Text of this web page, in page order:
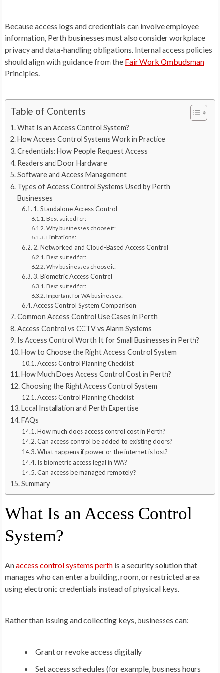
Because access logs and credentials can involve employee
information, Perth businesses must also consider workplace
privacy and data-handling obligations. Internal access policies
should align with guidance from the Fair Work Ombudsman
Principles.
Table of Contents
What Is an Access Control System?
How Access Control Systems Work in Practice
Credentials: How People Request Access
Readers and Door Hardware
Software and Access Management
Types of Access Control Systems Used by Perth
Businesses
1. Standalone Access Control
Best suited for:
Why businesses choose it:
Limitations:
2. Networked and Cloud-Based Access Control
Best suited for:
Why businesses choose it:
3. Biometric Access Control
Best suited for:
Important for WA businesses:
Access Control System Comparison
Common Access Control Use Cases in Perth
Access Control vs CCTV vs Alarm Systems
Is Access Control Worth It for Small Businesses in Perth?
How to Choose the Right Access Control System
Access Control Planning Checklist
How Much Does Access Control Cost in Perth?
Choosing the Right Access Control System
Access Control Planning Checklist
Local Installation and Perth Expertise
FAQs
How much does access control cost in Perth?
Can access control be added to existing doors?
What happens if power or the internet is lost?
Is biometric access legal in WA?
Can access be managed remotely?
Summary
What Is an Access Control
System?
Anaccess control systems perth is a security solution that
manages who can enter a building, room, or restricted area
using electronic credentials instead of physical keys.
Rather than issuing and collecting keys, businesses can:
Grant or revoke access digitally
Set access schedules (for example, business hours